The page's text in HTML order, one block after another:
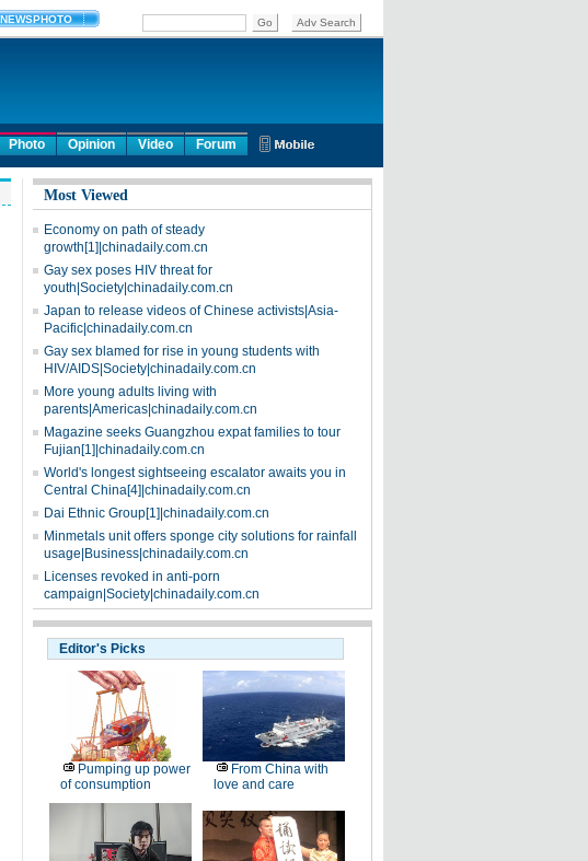
Photo Opinion Video Forum
Most Viewed
Economy on path of steady
growth[1]|chinadaily.com.cn
Gay sex poses HIV threat for
youth|Society|chinadaily.com.cn
Japan to release videos of Chinese activists|Asia-
Pacific|chinadaily.com.cn
Gay sex blamed for rise in young students with
HIV/AIDS|Society|chinadaily.com.cn
More young adults living with
parents|Americas|chinadaily.com.cn
Magazine seeks Guangzhou expat families to tour
Fujian[1]|chinadaily.com.cn
World's longest sightseeing escalator awaits you in
Central China[4]|chinadaily.com.cn
Dai Ethnic Group[1]|chinadaily.com.cn
Minmetals unit offers sponge city solutions for rainfall
usage|Business|chinadaily.com.cn
Licenses revoked in anti-porn
campaign|Society|chinadaily.com.cn
Editor's Picks
Pumping up power
of consumption
From China with
love and care